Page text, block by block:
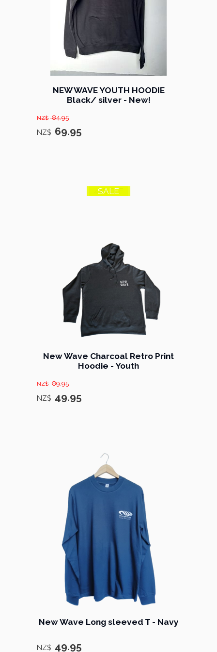
NEW WAVE YOUTH HOODIE
Black/ silver - New!
NZ$ 84.95
NZ$ 69.95
44% OFF
SALE
New Wave Charcoal Retro Print
Hoodie - Youth
NZ$ 89.95
NZ$ 49.95
New Wave Long sleeved T - Navy
NZ$ 49.95